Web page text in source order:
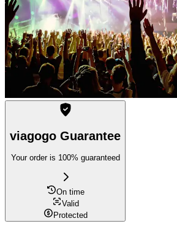
viagogo Guarantee
Your order is 100% guaranteed
On time
Valid
Protected